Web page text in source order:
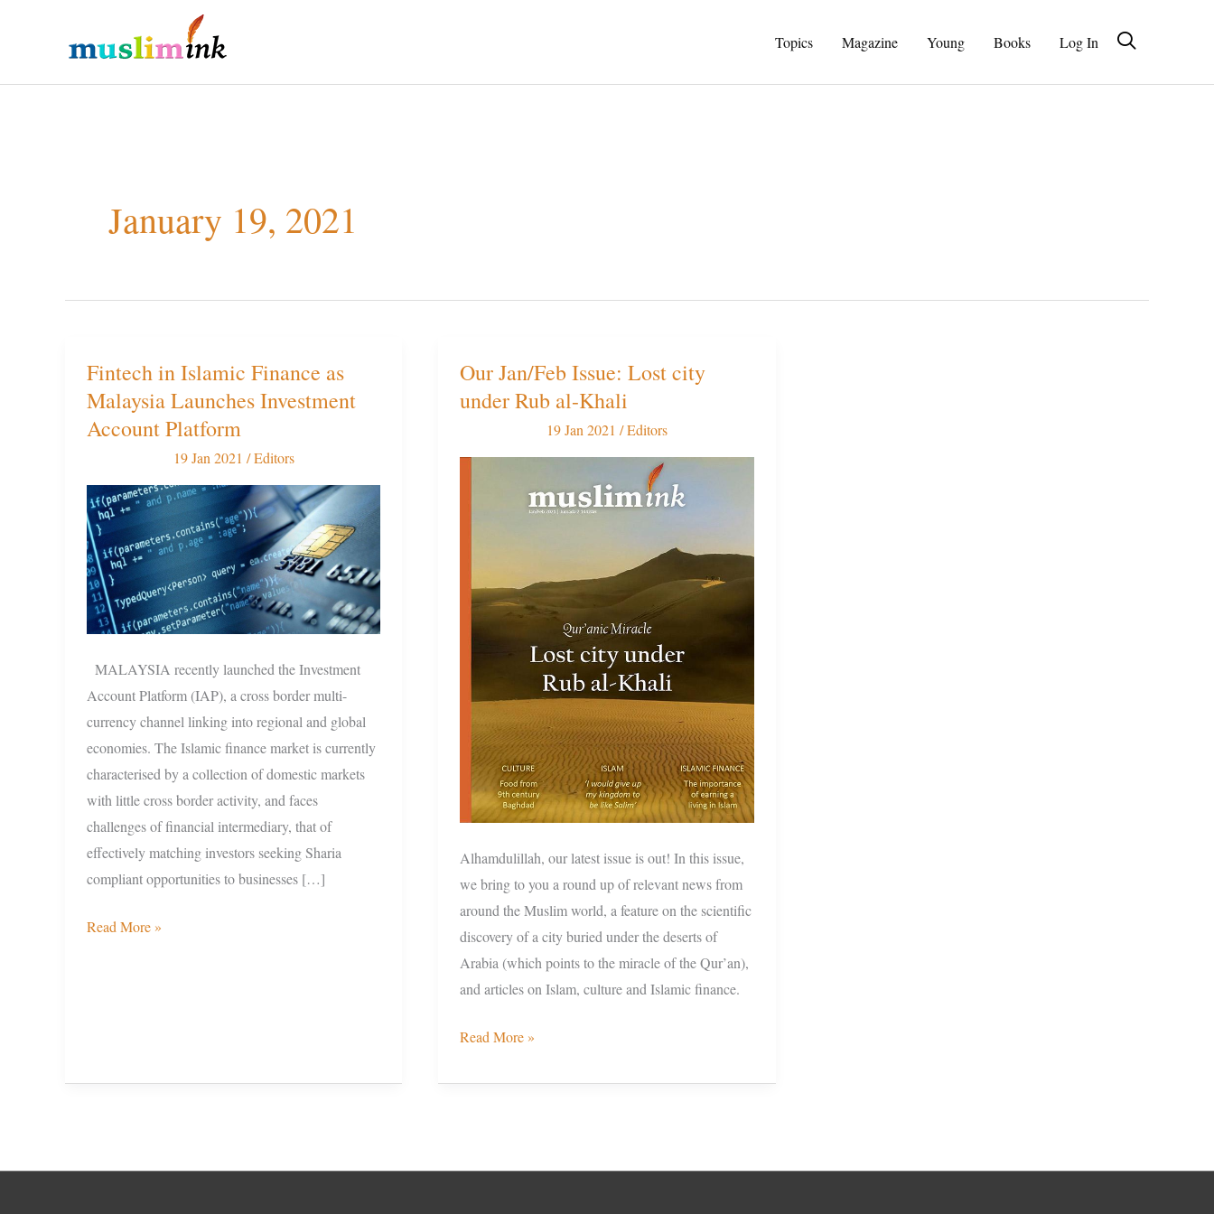
Topics Magazine Young Books Log In
January 19, 2021
Fintech in Islamic Finance as
Malaysia Launches Investment
Account Platform
19 Jan 2021 /Editors
MALAYSIA recently launched the Investment
Account Platform (IAP), a cross border multi-
currency channel linking into regional and global
economies. The Islamic finance market is currently
characterised by a collection of domestic markets
with little cross border activity, and faces
challenges of financial intermediary, that of
effectively matching investors seeking Sharia
compliant opportunities to businesses […]
Fintech
in
Islamic
Malaysia
Launches
Investment
Account
Platform
Read More »
Our Jan/Feb Issue: Lost city
under Rub al-Khali
19 Jan 2021 /Editors
Alhamdulillah, our latest issue is out! In this issue,
we bring to you a round up of relevant news from
around the Muslim world, a feature on the scientific
discovery of a city buried under the deserts of
Arabia (which points to the miracle of the Qur’an),
and articles on Islam, culture and Islamic finance.
Our
Jan/Feb
Read More »
Facebook InstagramTwitter